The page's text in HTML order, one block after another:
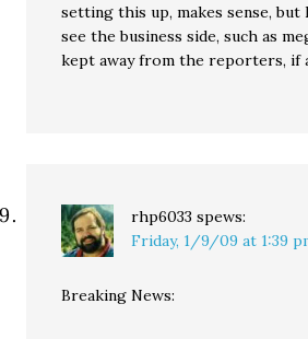
setting this up, makes sense,
see the business side, such as
kept away from the reporters, if
rhp6033 spews:
Friday, 1/9/09 at 1:39
Breaking News: